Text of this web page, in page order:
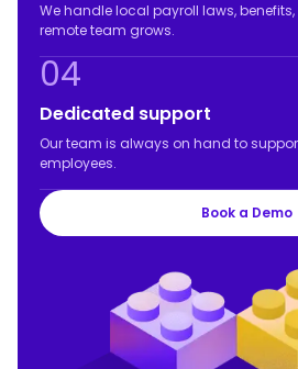
We handle local payroll laws,
remote team grows.
04
Dedicated support
Our team is always on hand to
employees.
Book a Demo